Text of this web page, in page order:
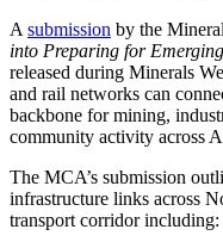
A submission by the
into Preparing for
released during Minerals
and rail networks can
backbone for mining,
community activity across
The MCA’s submission
infrastructure links across
transport corridor including: